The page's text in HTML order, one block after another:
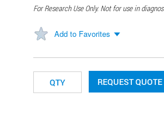
For Research Use Only. Not for use in
Add to Favorites
REQUEST QUOTE